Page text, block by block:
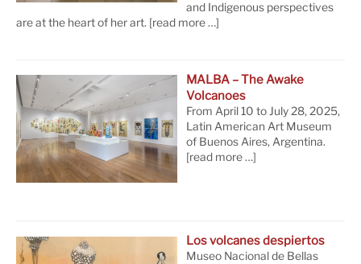
and Indigenous perspectives
are at the heart of her art. [read more …]
MALBA – The Awake
Volcanoes
From April 10 to July 28, 2025,
Latin American Art Museum
of Buenos Aires, Argentina.
[read more …]
Los volcanes despiertos
Museo Nacional de Bellas